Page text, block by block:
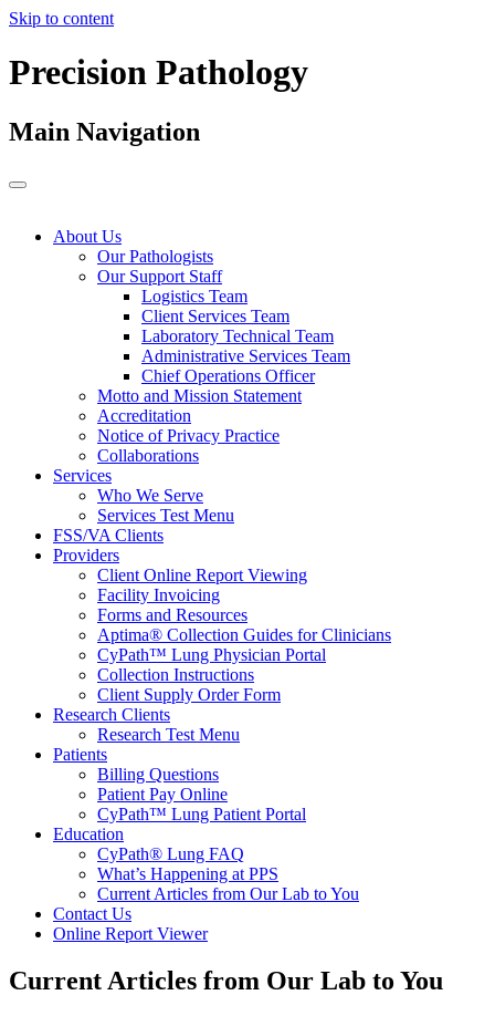
Skip to content
Precision Pathology
Main Navigation
About Us
Our Pathologists
Our Support Staff
Logistics Team
Client Services Team
Laboratory Technical Team
Administrative Services Team
Chief Operations Officer
Motto and Mission Statement
Accreditation
Notice of Privacy Practice
Collaborations
Services
Who We Serve
Services Test Menu
FSS/VA Clients
Providers
Client Online Report Viewing
Facility Invoicing
Forms and Resources
Aptima® Collection Guides for Clinicians
CyPath™ Lung Physician Portal
Collection Instructions
Client Supply Order Form
Research Clients
Research Test Menu
Patients
Billing Questions
Patient Pay Online
CyPath™ Lung Patient Portal
Education
CyPath® Lung FAQ
What’s Happening at PPS
Current Articles from Our Lab to You
Contact Us
Online Report Viewer
Current Articles from Our Lab to You